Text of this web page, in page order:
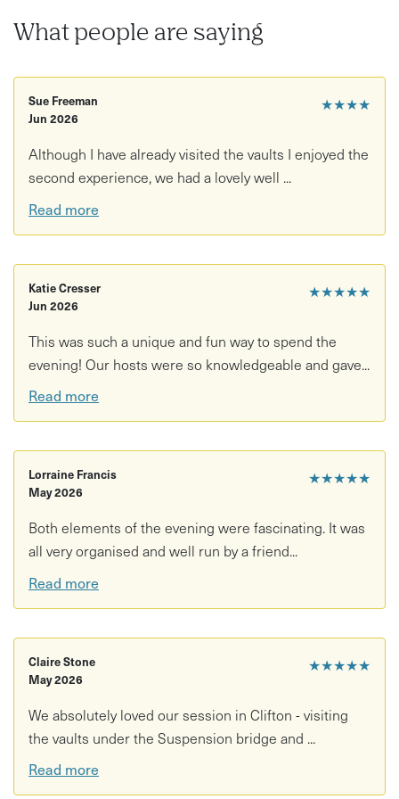
wildlife. At dusk, you’ll meet bat expert Dr Luke Romaine,
bats. As the light fades, you’ll explore the Observatory
and Promenade, using bat detectors and thermal imaging
to listen for echolocation and even “see” bats in flight.
Expect a truly immersive experience that combines
hidden heritage with live nature encounters, all set
against the dramatic backdrop of the Avon Gorge.
• Curious explorers wanting a one-of-a-kind experience
• History enthusiasts fascinated by hidden spaces
• Anyone looking for an unusual and memorable evening
• Guided tour of the Leigh Woods Vaults
• Expert-led bat walk with Dr Luke Romaine
• Use of bat detectors
Good to know:
• Duration: 2 hours 15
• Location: Clifton Suspension Bridge Museum
What people are saying
★★★★
Sue Freeman
Jun 2026
Although I have already visited the vaults I enjoyed the
second experience, we had a lovely well ...
Read more
★★★★★
Katie Cresser
Jun 2026
This was such a unique and fun way to spend the
evening! Our hosts were so knowledgeable and gave...
Read more
★★★★★
Lorraine Francis
May 2026
Both elements of the evening were fascinating. It was
all very organised and well run by a friend...
Read more
★★★★★
Claire Stone
May 2026
We absolutely loved our session in Clifton - visiting
the vaults under the Suspension bridge and ...
Read more